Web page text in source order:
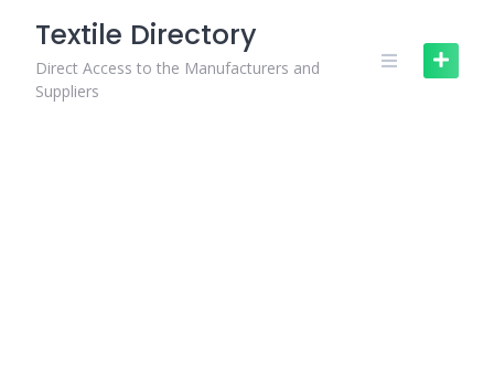
content
Textile Directory
Direct Access to the Manufacturers and
Suppliers